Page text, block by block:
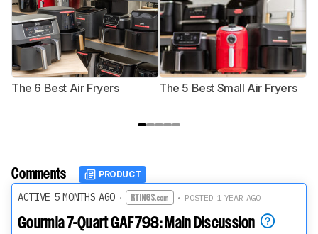
The 6 Best Air Fryers The 5 Best Small Air Fryers
Comments PRODUCT
ACTIVE 5 MONTHS AGO· • POSTED 1 YEAR AGO
Gourmia 7-Quart GAF798: Main Discussion